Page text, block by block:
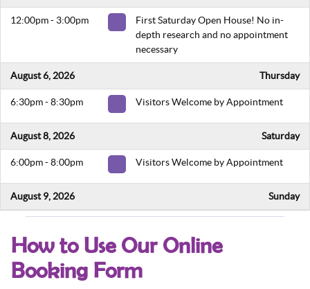
12:00pm - 3:00pm
First Saturday Open House! No in-
depth research and no appointment
necessary
August 6, 2026 Thursday
6:30pm - 8:30pm Visitors Welcome by Appointment
August 8, 2026 Saturday
6:00pm - 8:00pm Visitors Welcome by Appointment
August 9, 2026 Sunday
August 13, 2026
6:30pm - 8:30pm
How to Use Our Online
Booking Form